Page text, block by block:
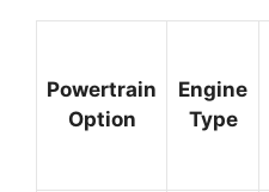
Powertrain
Option
Engine
Type